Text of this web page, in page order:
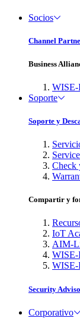
Socios
Channel
Business
Soporte
Soporte y
Check
Compartir y
IoT
AIM-
WISE-
Security
Corporativo